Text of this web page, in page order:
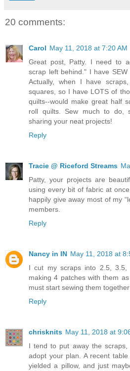
20 comments:
Carol May 11, 2018 at 7:20 AM
Great post, Patty. I need to
scrap left behind." I have SEW
Actually, when I have
squares, so I have LOTS of
quilts--would make great half
roll quilts. Sew much to do,
sharing your neat projects!
Reply
Tracie @ Riceford Streams
Patty, your projects are
using every bit of fabric at
happily give away most of my
members.
Reply
Nancy in IN May 11, 2018 at
I cut my scraps into 2.5,
making 4 patches with them
must start sewing them
Reply
chrisknits May 11, 2018 at
I tend to put away the
adopt your plan. A recent
yielded a pillow, and just